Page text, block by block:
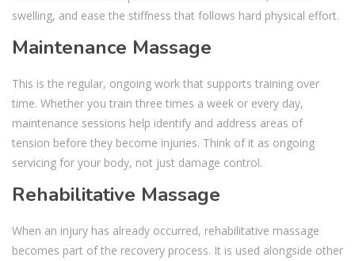
swelling, and ease the stiffness that follows hard physical effort.
Maintenance Massage
This is the regular, ongoing work that supports training over
time. Whether you train three times a week or every day,
maintenance sessions help identify and address areas of
tension before they become injuries. Think of it as ongoing
servicing for your body, not just damage control.
Rehabilitative Massage
When an injury has already occurred, rehabilitative massage
becomes part of the recovery process. It is used alongside other